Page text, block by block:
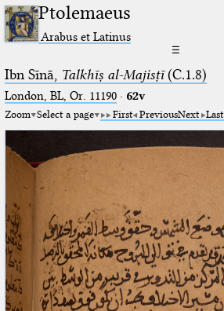
Ptolemaeus
Arabus et Latinus
☰
Ibn Sīnā, Talkhīṣ al-Majisṭī(C.1.8)
London, BL, Or. 11190· 62v
Zoom Select a page First PreviousNext Last